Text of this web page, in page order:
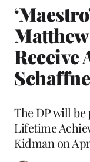
Receive
The DP will
Lifetime
Kidman on